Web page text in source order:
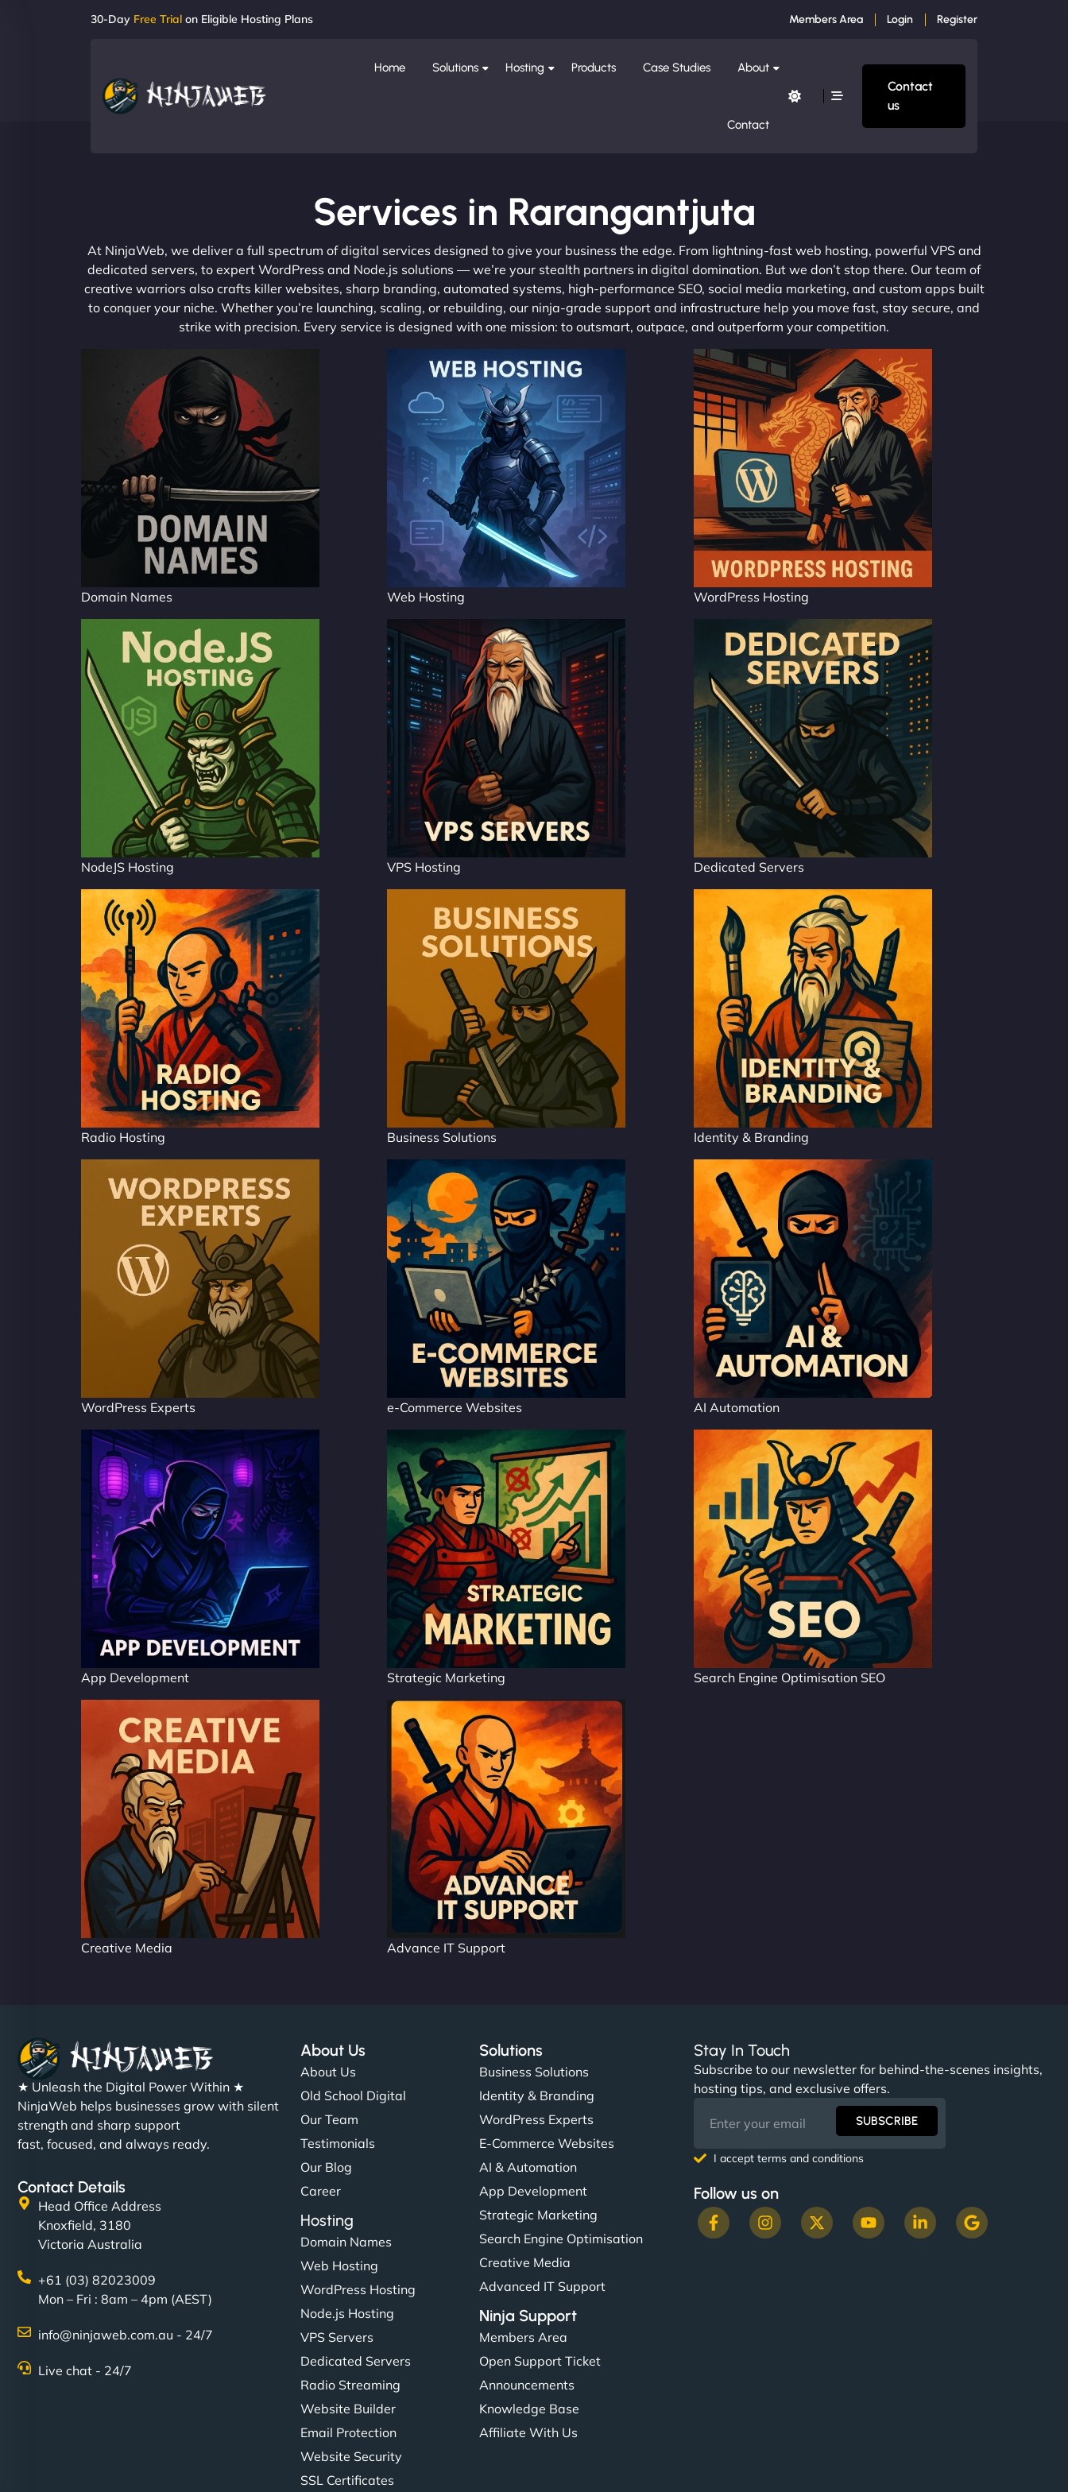
30-Day Free Trial on Eligible Hosting Plans Members Area Login Register
Home Solutions Hosting Products Case Studies About
Contact
Contact
us
Services in Rarangantjuta
At NinjaWeb, we deliver a full spectrum of digital services designed to give your business the edge. From lightning-fast web hosting, powerful VPS and
dedicated servers, to expert WordPress and Node.js solutions — we’re your stealth partners in digital domination. But we don’t stop there. Our team of
creative warriors also crafts killer websites, sharp branding, automated systems, high-performance SEO, social media marketing, and custom apps built
to conquer your niche. Whether you’re launching, scaling, or rebuilding, our ninja-grade support and infrastructure help you move fast, stay secure, and
strike with precision. Every service is designed with one mission: to outsmart, outpace, and outperform your competition.
Domain Names Web Hosting WordPress Hosting
NodeJS Hosting VPS Hosting Dedicated Servers
Radio Hosting Business Solutions Identity & Branding
WordPress Experts e-Commerce Websites AI Automation
App Development Strategic Marketing Search Engine Optimisation SEO
Creative Media Advance IT Support
★ Unleash the Digital Power Within ★
NinjaWeb helps businesses grow with silent
strength and sharp support
fast, focused, and always ready.
Contact Details
Head Office Address
Knoxfield, 3180
Victoria Australia
+61 (03) 82023009
Mon – Fri : 8am – 4pm (AEST)
info@ninjaweb.com.au - 24/7
Live chat - 24/7
About Us
About Us
Old School Digital
Our Team
Testimonials
Our Blog
Career
Hosting
Domain Names
Web Hosting
WordPress Hosting
Node.js Hosting
VPS Servers
Dedicated Servers
Radio Streaming
Website Builder
Email Protection
Website Security
SSL Certificates
Solutions
Business Solutions
Identity & Branding
WordPress Experts
E-Commerce Websites
AI & Automation
App Development
Strategic Marketing
Search Engine Optimisation
Creative Media
Advanced IT Support
Ninja Support
Members Area
Open Support Ticket
Announcements
Knowledge Base
Affiliate With Us
Stay In Touch
Subscribe to our newsletter for behind-the-scenes insights,
hosting tips, and exclusive offers.
SUBSCRIBE
I accept terms and conditions
Follow us on